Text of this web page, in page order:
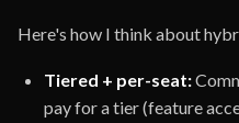
Here's how I think about
Tiered + per-seat:
pay for a tier (feature